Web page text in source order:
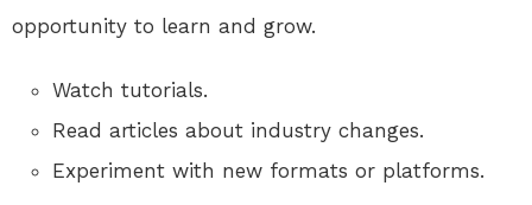
opportunity to learn and grow.
Watch tutorials.
Read articles about industry changes.
Experiment with new formats or platforms.